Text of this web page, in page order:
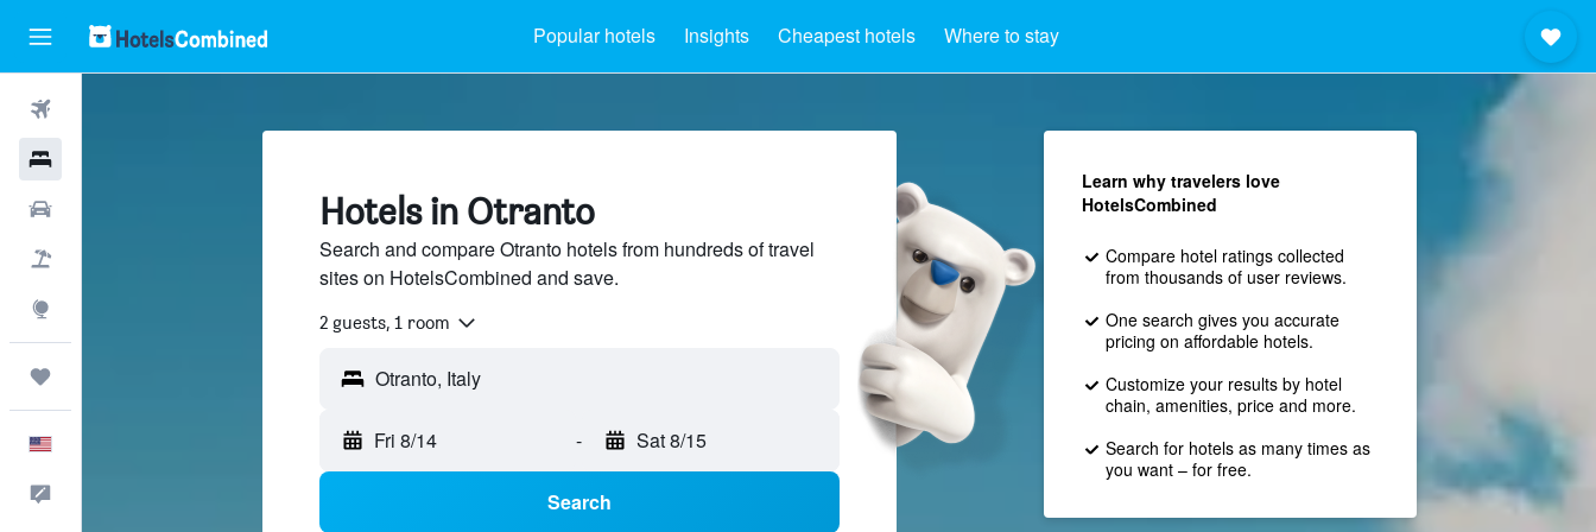
Popular hotels Insights Cheapest hotels Where to stay
Hotels in Otranto
Search and compare Otranto hotels from hundreds of travel
sites on HotelsCombined and save.
2 guests, 1 room
Fri 8/14 - Sat 8/15
Search
Learn why travelers love
HotelsCombined
Compare hotel ratings collected
from thousands of user reviews.
One search gives you accurate
pricing on affordable hotels.
Customize your results by hotel
chain, amenities, price and more.
Search for hotels as many times as
you want – for free.